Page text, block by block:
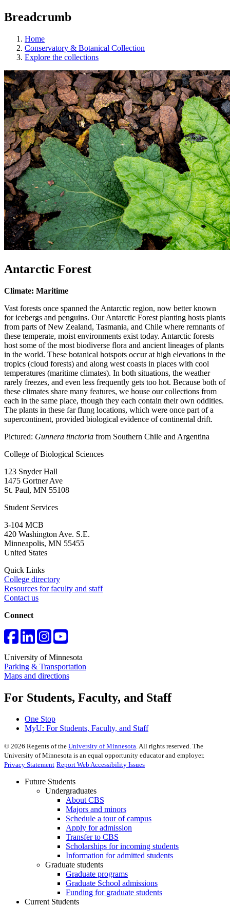
Breadcrumb
Home
Conservatory & Botanical Collection
Explore the collections
Antarctic Forest
Climate: Maritime
Vast forests once spanned the Antarctic region, now better known
for icebergs and penguins. Our Antarctic Forest planting hosts plants
from parts of New Zealand, Tasmania, and Chile where remnants of
these temperate, moist environments exist today. Antarctic forests
host some of the most biodiverse flora and ancient lineages of plants
in the world. These botanical hotspots occur at high elevations in the
tropics (cloud forests) and along west coasts in places with cool
temperatures (maritime climates). In both situations, the weather
rarely freezes, and even less frequently gets too hot. Because both of
these climates share many features, we house our collections from
each in the same place, though they each contain their own oddities.
The plants in these far flung locations, which were once part of a
supercontinent, provided biological evidence of continental drift.
Pictured: Gunnera tinctoria from Southern Chile and Argentina
College of Biological Sciences
123 Snyder Hall
1475 Gortner Ave
St. Paul, MN 55108
Student Services
3-104 MCB
420 Washington Ave. S.E.
Minneapolis, MN 55455
United States
Quick Links
College directory
Resources for faculty and staff
Contact us
Connect
University of Minnesota
Parking & Transportation
Maps and directions
For Students, Faculty, and Staff
One Stop
MyU: For Students, Faculty, and Staff
© 2026 Regents of the University of Minnesota. All rights reserved. The
University of Minnesota is an equal opportunity educator and employer.
Privacy Statement Report Web Accessibility Issues
Future Students
Undergraduates
About CBS
Majors and minors
Schedule a tour of campus
Apply for admission
Transfer to CBS
Scholarships for incoming students
Information for admitted students
Graduate students
Graduate programs
Graduate School admissions
Funding for graduate students
Current Students